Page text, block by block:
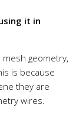
it in
geometry,
is because
they are
wires.